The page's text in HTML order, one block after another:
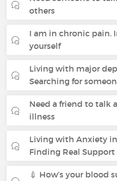
others
I am in chronic pain.
yourself
Living with major
Searching for
Need a friend to talk
illness
Living with Anxiety
Finding Real Support
💉 How’s your blood